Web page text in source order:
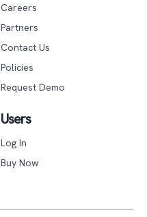
Careers
Partners
Contact Us
Policies
Request Demo
Users
Log In
Buy Now